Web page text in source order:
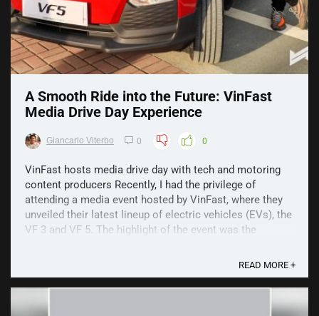
A Smooth Ride into the Future: VinFast
Media Drive Day Experience
Giancarlo Viterbo 0 0
VinFast hosts media drive day with tech and motoring
content producers Recently, I had the privilege of
attending a media event hosted by VinFast, where they
unveiled their latest lineup of electric vehicles (EVs), the
VF 3 and VF 5. The highlight of the event was the
READ MORE +